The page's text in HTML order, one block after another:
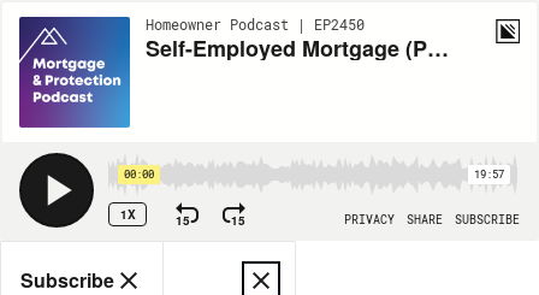
Homeowner Podcast | EP2450
Self-Employed Mortgage (Part 1)
00:00 19:57
1X 15 15 PRIVACY SHARE SUBSCRIBE
Share
Subscribe